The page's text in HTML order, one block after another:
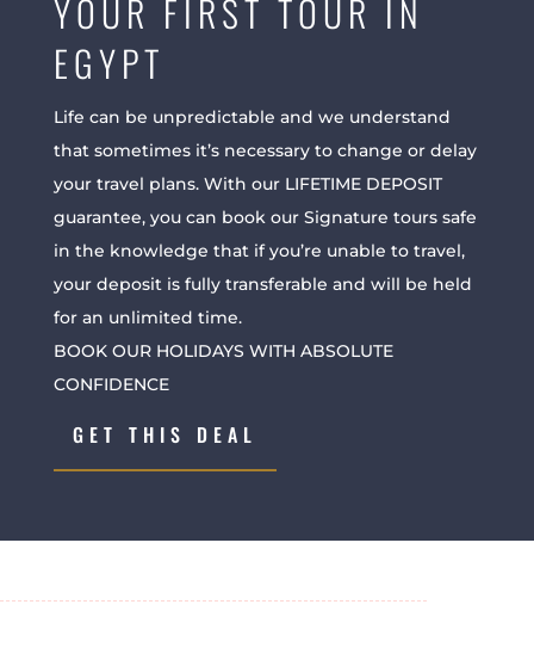
YOUR FIRST TOUR IN
EGYPT
Life can be unpredictable and we understand
that sometimes it’s necessary to change or delay
your travel plans. With our LIFETIME DEPOSIT
guarantee, you can book our Signature tours safe
in the knowledge that if you’re unable to travel,
your deposit is fully transferable and will be held
for an unlimited time.
BOOK OUR HOLIDAYS WITH ABSOLUTE
CONFIDENCE
GET THIS DEAL